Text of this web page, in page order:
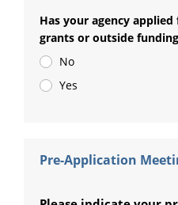
Has your agency
grants or outside
No
Yes
Pre-Application